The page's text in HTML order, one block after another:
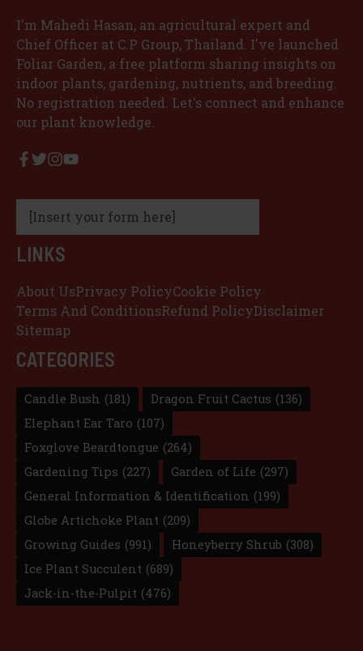
I'm Mahedi Hasan, an agricultural expert and
Chief Officer at C.P Group, Thailand. I've launched
Foliar Garden, a free platform sharing insights on
indoor plants, gardening, nutrients, and breeding.
No registration needed. Let's connect and enhance
our plant knowledge.
[Insert your form here]
LINKS
About UsPrivacy PolicyCookie Policy
Terms And ConditionsRefund PolicyDisclaimer
Sitemap
CATEGORIES
Candle Bush (181) Dragon Fruit Cactus (136)
Elephant Ear Taro (107)
Foxglove Beardtongue (264)
Gardening Tips (227) Garden of Life (297)
General Information & Identification (199)
Globe Artichoke Plant (209)
Growing Guides (991) Honeyberry Shrub (308)
Ice Plant Succulent (689)
Jack-in-the-Pulpit (476)